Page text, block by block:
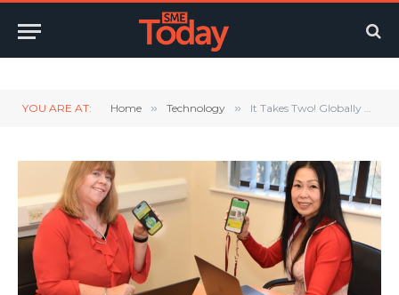
YOU ARE AT: Home » Technology » It Takes Two! Globally Unique App Wouldn’t Exist Without Partnership